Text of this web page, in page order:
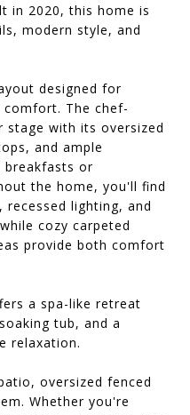
in 2020, this home is
modern style, and
designed for
The chef-
stage with its oversized
and ample
breakfasts or
the home, you'll find
lighting, and
cozy carpeted
provide both comfort
a spa-like retreat
tub, and a
relaxation.
oversized fenced
Whether you're